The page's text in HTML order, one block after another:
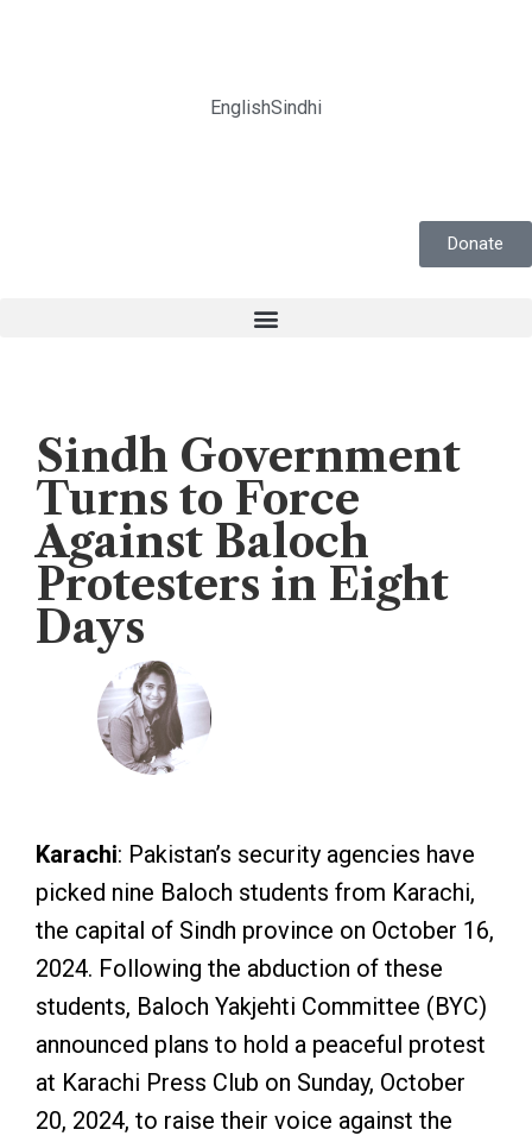
EnglishSindhi
Donate
Sindh Government
Turns to Force
Against Baloch
Protesters in Eight
Days
Karachi: Pakistan’s security agencies have
picked nine Baloch students from Karachi,
the capital of Sindh province on October 16,
2024. Following the abduction of these
students, Baloch Yakjehti Committee (BYC)
announced plans to hold a peaceful protest
at Karachi Press Club on Sunday, October
20, 2024, to raise their voice against the